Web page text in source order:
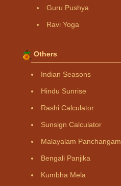
Guru Pushya
Ravi Yoga
Others
Indian Seasons
Hindu Sunrise
Rashi Calculator
Sunsign Calculator
Malayalam Panchangam
Bengali Panjika
Kumbha Mela